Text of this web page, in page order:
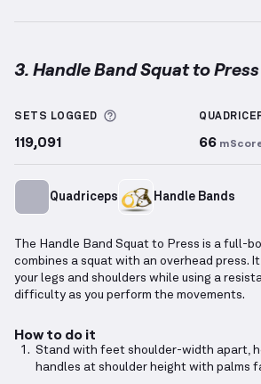
3. Handle Band Squat to Press
SETS LOGGED More information
119,091 66
Quadriceps Handle Bands
The Handle Band Squat to Press is a full-
combines a squat with an overhead press.
your legs and shoulders while using a
difficulty as you perform the movements.
How to do it
Stand with feet shoulder-width apart,
handles at shoulder height with palms